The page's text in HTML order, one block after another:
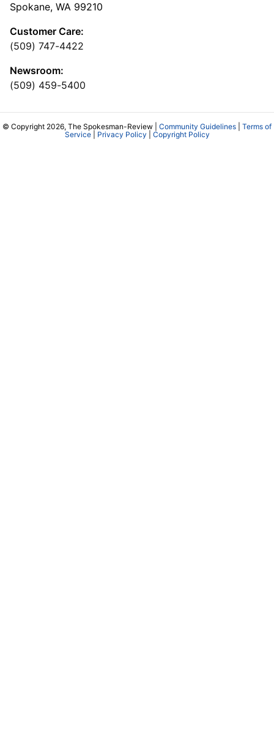
Spokane, WA 99210
Customer Care:
(509) 747-4422
Newsroom:
(509) 459-5400
© Copyright 2026, The Spokesman-Review | Community Guidelines
Terms of
Service| Privacy Policy Copyright Policy